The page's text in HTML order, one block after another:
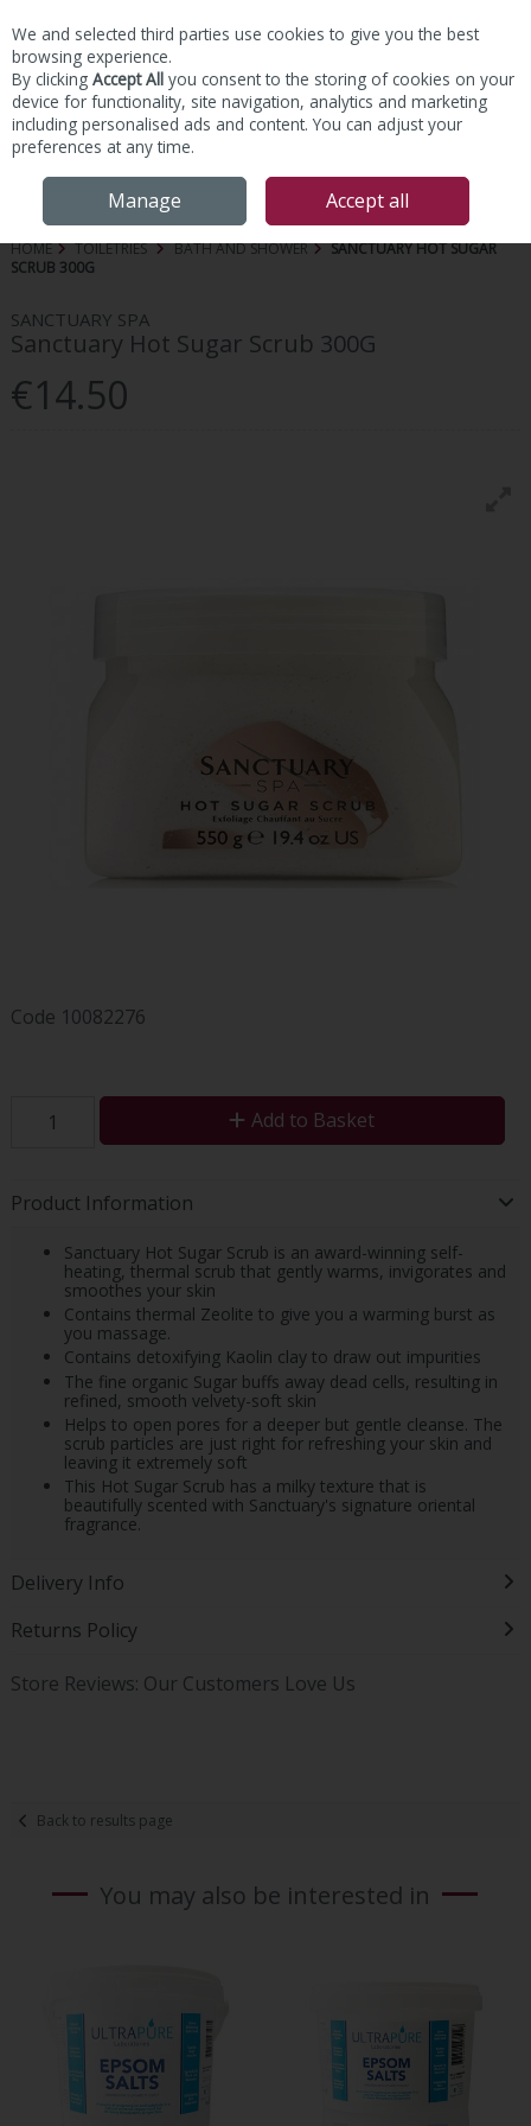
Skip to content
HOME TOILETRIES BATH AND SHOWER
SANCTUARY HOT SUGAR
SCRUB 300G
SANCTUARY SPA
Sanctuary Hot Sugar Scrub 300G
€14.50
Code 10082276
Add to Basket
Product Information
Sanctuary Hot Sugar Scrub is an award-winning self-
heating, thermal scrub that gently warms, invigorates and
smoothes your skin
Contains thermal Zeolite to give you a warming burst as
you massage.
Contains detoxifying Kaolin clay to draw out impurities
The fine organic Sugar buffs away dead cells, resulting in
refined, smooth velvety-soft skin
Helps to open pores for a deeper but gentle cleanse. The
scrub particles are just right for refreshing your skin and
leaving it extremely soft
This Hot Sugar Scrub has a milky texture that is
beautifully scented with Sanctuary's signature oriental
fragrance.
Delivery Info
Returns Policy
Store Reviews: Our Customers Love Us
Back to results page
You may also be interested in
We and selected third parties use cookies to give you the best
browsing experience.
By clicking Accept All you consent to the storing of cookies on your
device for functionality, site navigation, analytics and marketing
including personalised ads and content. You can adjust your
preferences at any time.
Manage Accept all